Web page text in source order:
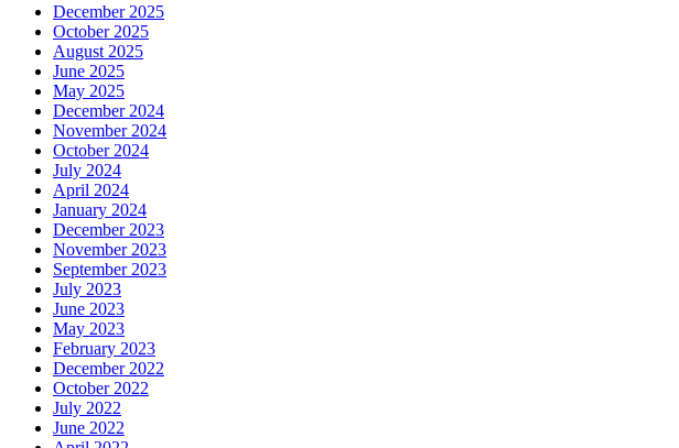
December 2025
October 2025
August 2025
June 2025
May 2025
December 2024
November 2024
October 2024
July 2024
April 2024
January 2024
December 2023
November 2023
September 2023
July 2023
June 2023
May 2023
February 2023
December 2022
October 2022
July 2022
June 2022